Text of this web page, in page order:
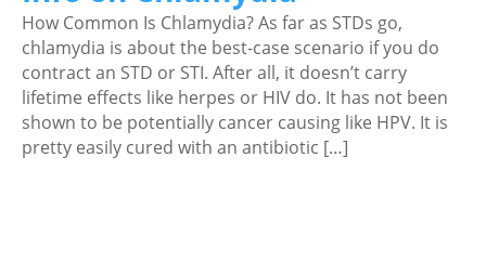
How Common Is Chlamydia? As far as STDs go,
chlamydia is about the best-case scenario if you do
contract an STD or STI. After all, it doesn’t carry
lifetime effects like herpes or HIV do. It has not been
shown to be potentially cancer causing like HPV. It is
pretty easily cured with an antibiotic […]